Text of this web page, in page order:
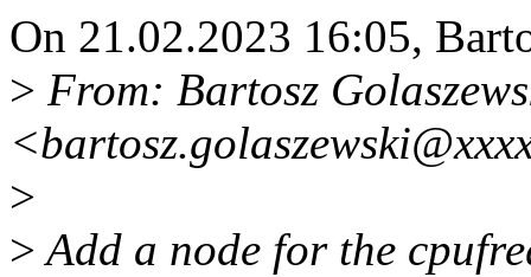
On 21.02.2023 16:05,
> From: Bartosz
>
>Add a node for the